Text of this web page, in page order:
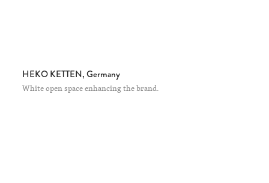
HEKO KETTEN, Germany
White open space enhancing the brand.